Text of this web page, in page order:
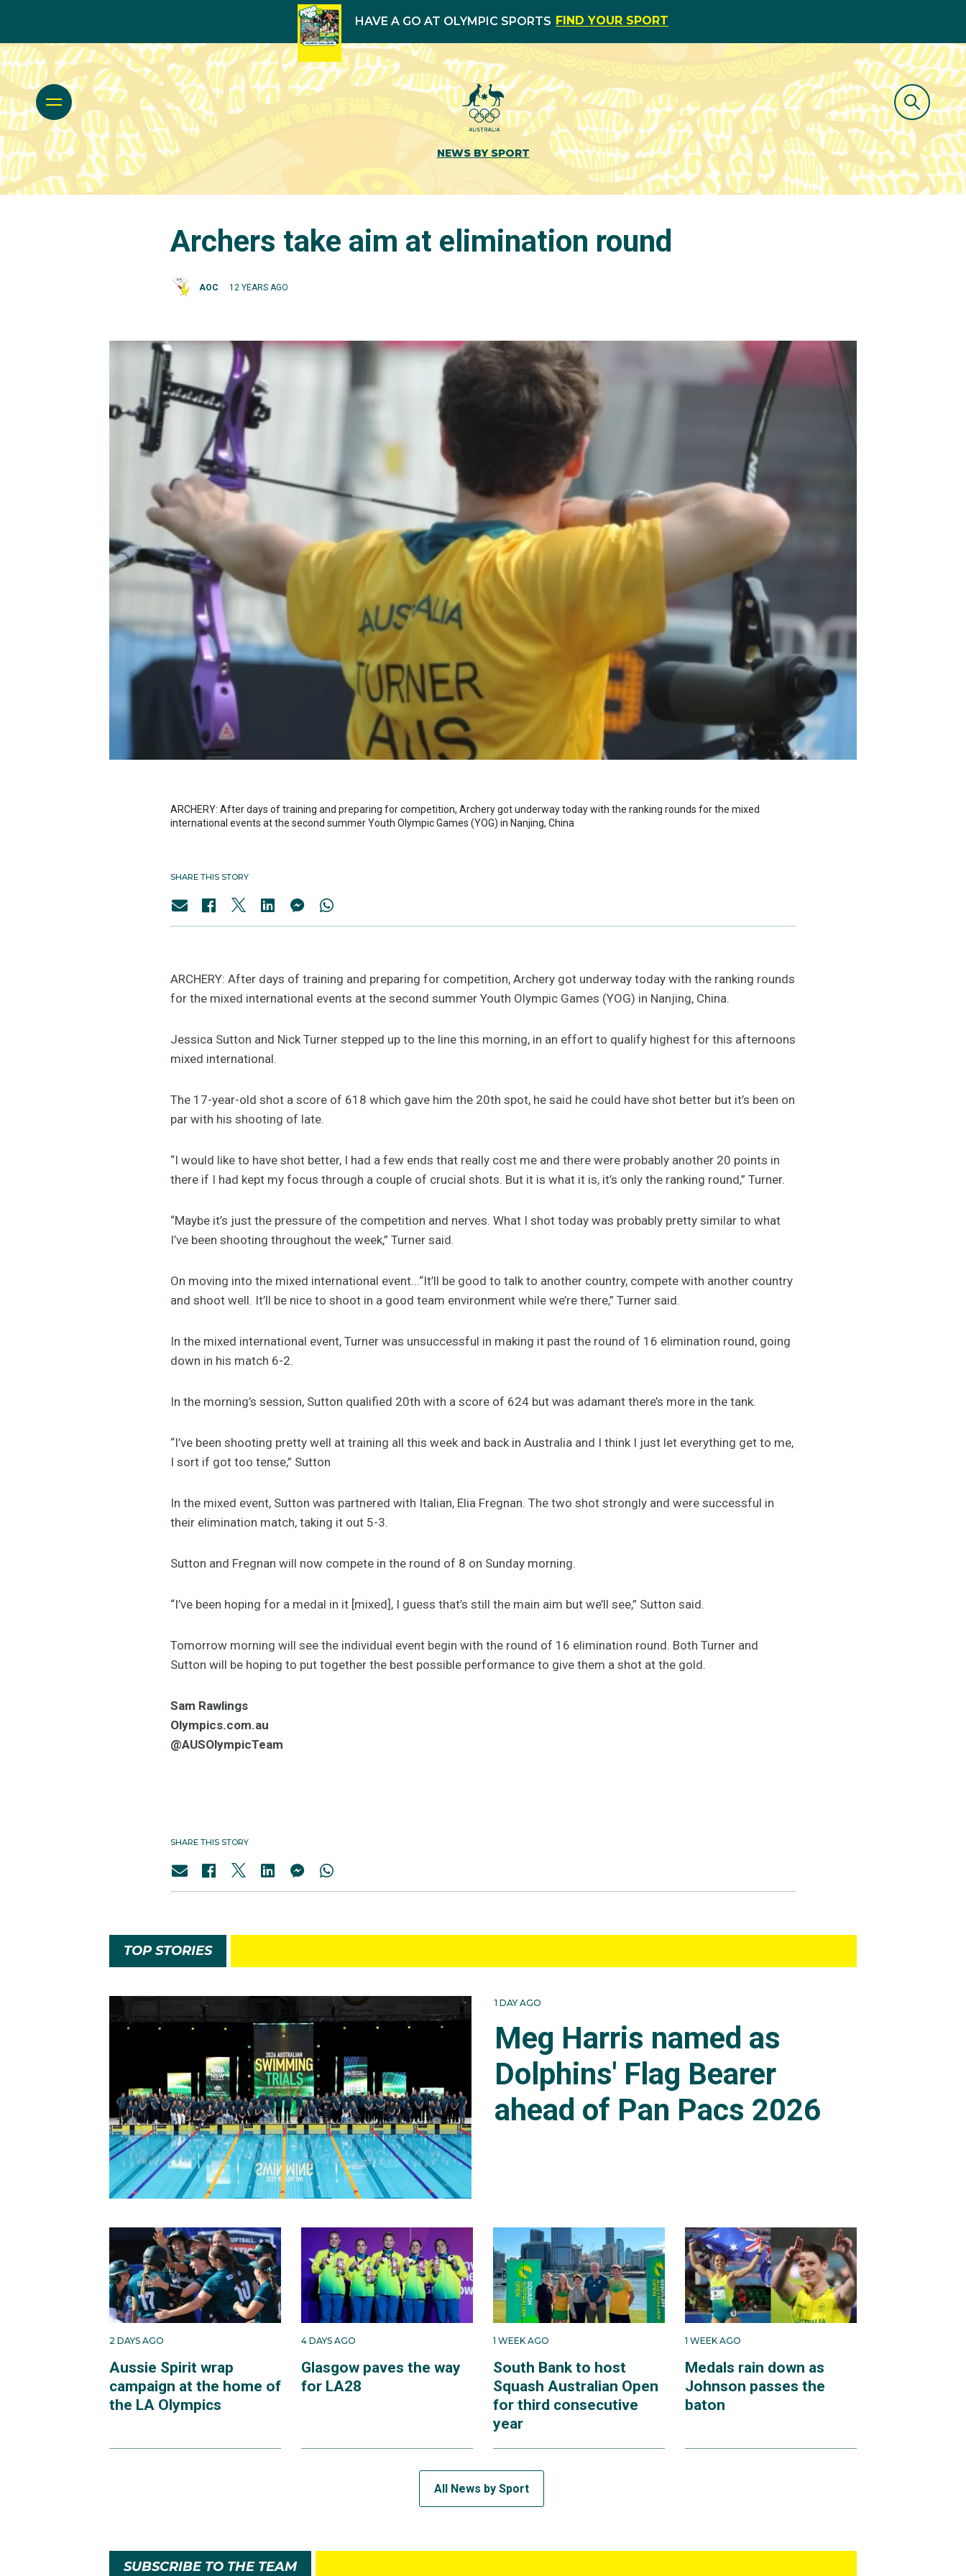
HAVE A GO AT OLYMPIC SPORTS FIND YOUR SPORT
NEWS BY SPORT
Archers take aim at elimination round
AOC 12 YEARS AGO
ARCHERY: After days of training and preparing for competition, Archery got underway today with the ranking rounds for the mixed
international events at the second summer Youth Olympic Games (YOG) in Nanjing, China
SHARE THIS STORY
ARCHERY: After days of training and preparing for competition, Archery got underway today with the ranking rounds
for the mixed international events at the second summer Youth Olympic Games (YOG) in Nanjing, China.
Jessica Sutton and Nick Turner stepped up to the line this morning, in an effort to qualify highest for this afternoons
mixed international.
The 17-year-old shot a score of 618 which gave him the 20th spot, he said he could have shot better but it’s been on
par with his shooting of late.
“I would like to have shot better, I had a few ends that really cost me and there were probably another 20 points in
there if I had kept my focus through a couple of crucial shots. But it is what it is, it’s only the ranking round,” Turner.
“Maybe it’s just the pressure of the competition and nerves. What I shot today was probably pretty similar to what
I’ve been shooting throughout the week,” Turner said.
On moving into the mixed international event...“It’ll be good to talk to another country, compete with another country
and shoot well. It’ll be nice to shoot in a good team environment while we’re there,” Turner said.
In the mixed international event, Turner was unsuccessful in making it past the round of 16 elimination round, going
down in his match 6-2.
In the morning’s session, Sutton qualified 20th with a score of 624 but was adamant there’s more in the tank.
“I’ve been shooting pretty well at training all this week and back in Australia and I think I just let everything get to me,
I sort if got too tense,” Sutton
In the mixed event, Sutton was partnered with Italian, Elia Fregnan. The two shot strongly and were successful in
their elimination match, taking it out 5-3.
Sutton and Fregnan will now compete in the round of 8 on Sunday morning.
“I’ve been hoping for a medal in it [mixed], I guess that’s still the main aim but we’ll see,” Sutton said.
Tomorrow morning will see the individual event begin with the round of 16 elimination round. Both Turner and
Sutton will be hoping to put together the best possible performance to give them a shot at the gold.
Sam Rawlings
Olympics.com.au
@AUSOlympicTeam
SHARE THIS STORY
TOP STORIES
1 DAY AGO
Meg Harris named as
Dolphins' Flag Bearer
ahead of Pan Pacs 2026
2 DAYS AGO
Aussie Spirit wrap
campaign at the home of
the LA Olympics
4 DAYS AGO
Glasgow paves the way
for LA28
1 WEEK AGO
South Bank to host
Squash Australian Open
for third consecutive
year
1 WEEK AGO
Medals rain down as
Johnson passes the
baton
All News by Sport
SUBSCRIBE TO THE TEAM